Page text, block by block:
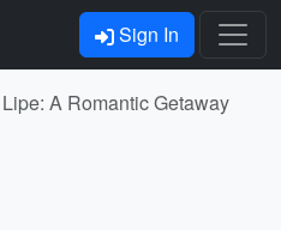
Sign In
A Romantic Getaway